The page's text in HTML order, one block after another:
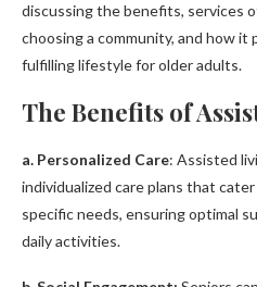
discussing the benefits, services
choosing a community, and how it
fulfilling lifestyle for older adults.
The Benefits of
a. Personalized Care: Assisted
individualized care plans that
specific needs, ensuring optimal
daily activities.